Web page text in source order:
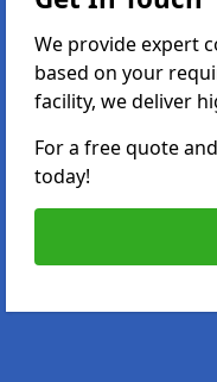
We provide expert
based on your
facility, we deliver
For a free quote
today!